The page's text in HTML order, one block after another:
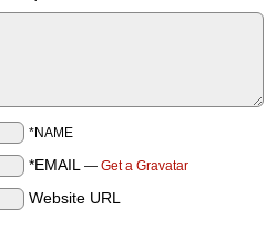
*NAME
*EMAIL — Get a Gravatar
Website URL